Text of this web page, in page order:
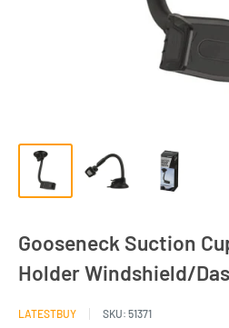
Gooseneck Suction
Holder Windshield/
LATESTBUY SKU: 51371